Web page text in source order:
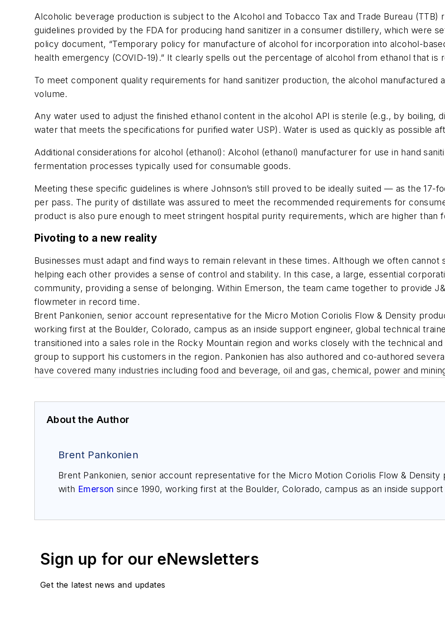
Alcoholic beverage production is subject to the Alcohol and Tobacco Tax and Trade Bureau (TTB)
guidelines provided by the FDA for producing hand sanitizer in a consumer distillery, which were
policy document, “Temporary policy for manufacture of alcohol for incorporation into alcohol-
health emergency (COVID-19).” It clearly spells out the percentage of alcohol from ethanol that is
To meet component quality requirements for hand sanitizer production, the alcohol manufactured
volume.
Any water used to adjust the finished ethanol content in the alcohol API is sterile (e.g., by boiling,
water that meets the specifications for purified water USP). Water is used as quickly as possible
Additional considerations for alcohol (ethanol): Alcohol (ethanol) manufacturer for use in hand
fermentation processes typically used for consumable goods.
Meeting these specific guidelines is where Johnson’s still proved to be ideally suited — as the 17-
per pass. The purity of distillate was assured to meet the recommended requirements for
product is also pure enough to meet stringent hospital purity requirements, which are higher than
Pivoting to a new reality
Businesses must adapt and find ways to remain relevant in these times. Although we often
helping each other provides a sense of control and stability. In this case, a large, essential
community, providing a sense of belonging. Within Emerson, the team came together to provide
flowmeter in record time.
Brent Pankonien, senior account representative for the Micro Motion Coriolis Flow & Density
working first at the Boulder, Colorado, campus as an inside support engineer, global technical
transitioned into a sales role in the Rocky Mountain region and works closely with the technical
group to support his customers in the region. Pankonien has also authored and co-authored
have covered many industries including food and beverage, oil and gas, chemical, power and
About the Author
Brent Pankonien
Brent Pankonien, senior account representative for the Micro Motion Coriolis Flow & Density
with Emerson since 1990, working first at the Boulder, Colorado, campus as an inside
Sign up for our eNewsletters
Get the latest news and updates